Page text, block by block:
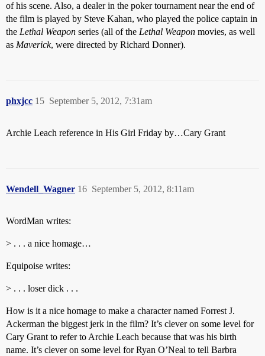
of his scene. Also, a dealer in the poker tournament near the end of
the film is played by Steve Kahan, who played the police captain in
the Lethal Weapon series (all of the Lethal Weapon movies, as well
as Maverick, were directed by Richard Donner).
phxjcc September 5, 2012, 7:31am
15
Archie Leach reference in His Girl Friday by…Cary Grant
Wendell_Wagner September 5, 2012, 8:11am
16
WordMan writes:
> . . . a nice homage…
Equipoise writes:
> . . . loser dick . . .
How is it a nice homage to make a character named Forrest J.
Ackerman the biggest jerk in the film? It’s clever on some level for
Cary Grant to refer to Archie Leach because that was his birth
name. It’s clever on some level for Ryan O’Neal to tell Barbra